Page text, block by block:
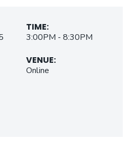
TIME:
3:00PM - 8:30PM
VENUE:
Online